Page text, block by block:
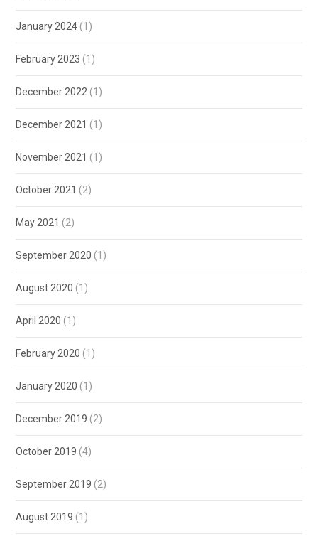
January 2024 (1)
February 2023 (1)
December 2022 (1)
December 2021 (1)
November 2021 (1)
October 2021 (2)
May 2021 (2)
September 2020 (1)
August 2020 (1)
April 2020 (1)
February 2020 (1)
January 2020 (1)
December 2019 (2)
October 2019 (4)
September 2019 (2)
August 2019 (1)